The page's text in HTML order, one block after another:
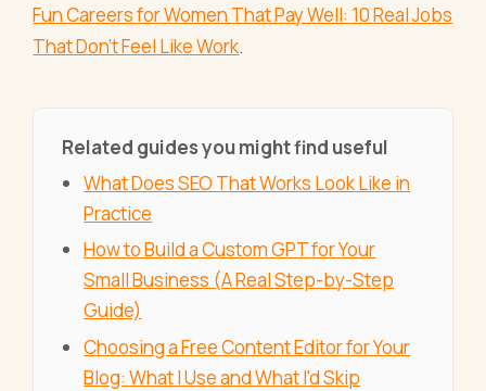
Fun Careers for Women That Pay Well: 10 Real Jobs
That Don't Feel Like Work.
Related guides you might find useful
What Does SEO That Works Look Like in
Practice
How to Build a Custom GPT for Your
Small Business (A Real Step-by-Step
Guide)
Choosing a Free Content Editor for Your
Blog: What I Use and What I'd Skip